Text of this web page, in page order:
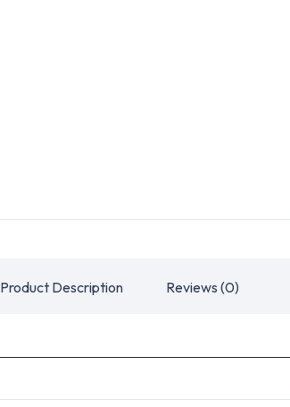
Product Description Reviews (0)